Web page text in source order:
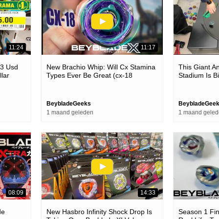
11:24
Usd
11:17
New Brachio Whip: Will Cx Stamina
Types Ever Be Great (cx-18
BeybladeGeeks
1 maand geleden
This Giant
Stadium Is
1 maand
08:09 14:33
New Hasbro Infinity Shock Drop Is
Season 1